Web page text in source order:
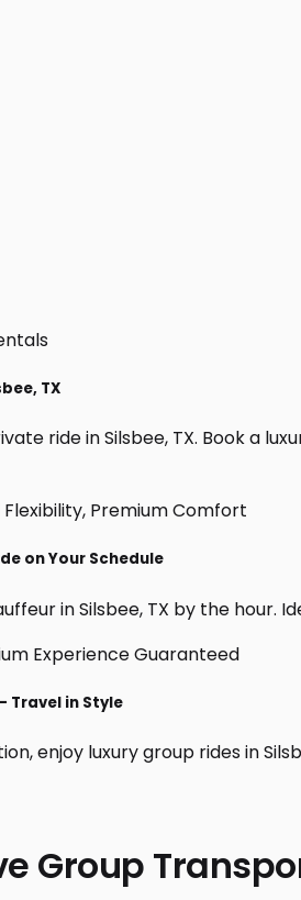
Group
TX
ride in Silsbee, TX. Book a
on Your Schedule
in Silsbee, TX by the hour.
Travel in Style
enjoy luxury group rides in